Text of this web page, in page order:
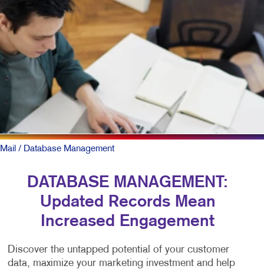
Mail / Database Management
DATABASE MANAGEMENT:
Updated Records Mean
Increased Engagement
Discover the untapped potential of your customer
data, maximize your marketing investment and help